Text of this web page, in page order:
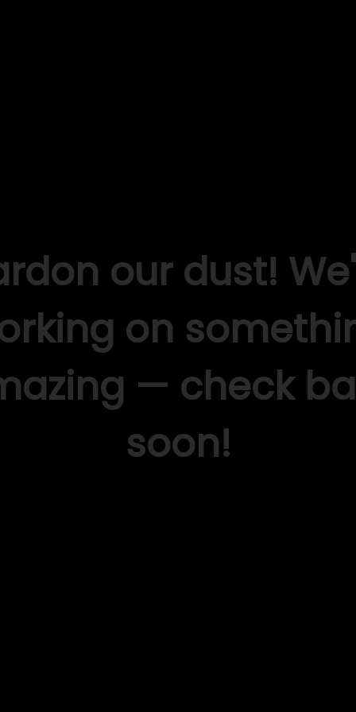
our dust!
on
— check
soon!